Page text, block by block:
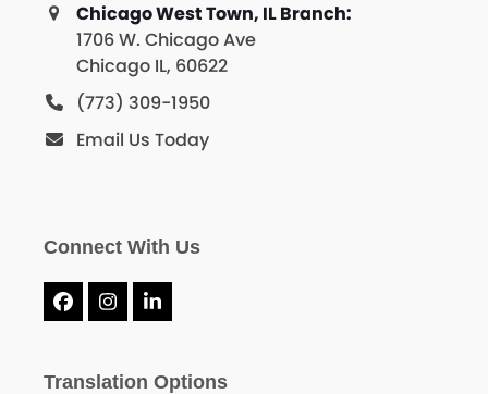
Chicago West Town, IL Branch:
1706 W. Chicago Ave
Chicago IL, 60622
(773) 309-1950
Email Us Today
Connect With Us
Facebook
Instagram
LinkedIn
Translation Options